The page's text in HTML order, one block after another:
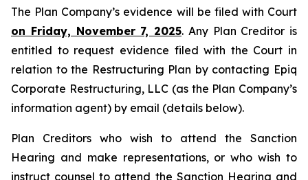
The Plan Company’s evidence will be filed with Court
on Friday, November 7, 2025. Any Plan Creditor is
entitled to request evidence filed with the Court in
relation to the Restructuring Plan by contacting Epiq
Corporate Restructuring, LLC (as the Plan Company’s
information agent) by email (details below).
Plan Creditors who wish to attend the Sanction
Hearing and make representations, or who wish to
instruct counsel to attend the Sanction Hearing and